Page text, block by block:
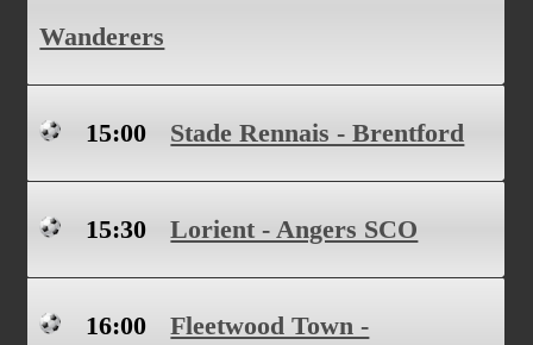
Wanderers
15:00 Stade Rennais - Brentford
15:30 Lorient - Angers SCO
16:00
Fleetwood Town -